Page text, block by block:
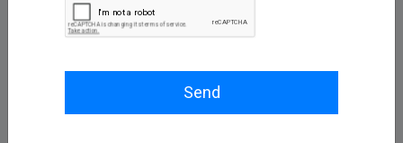
Send
Telecommunications Security
2026 Cybersecurity Predictions:
Why Kron PAM and Kron DAM /